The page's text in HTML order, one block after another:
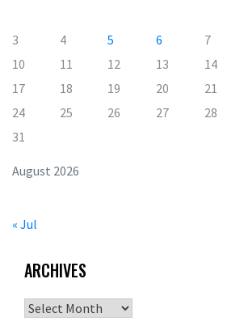
August 2026
3
4 5 6 7
10
11 12 13 14
17
18 19 20 21
24
25 26 27 28
31
« Jul
ARCHIVES
Archives